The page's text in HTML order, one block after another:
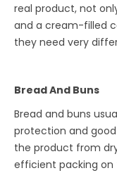
real product, not
and a cream-filled
they need very
Bread And Buns
Bread and buns
protection and
the product from
efficient packing on